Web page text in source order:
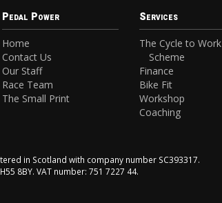
Pedal Power
Home
Contact Us
Our Staff
Race Team
The Small Print
Services
The Cycle to Work
Scheme
Finance
Bike Fit
Workshop
Coaching
in Scotland with company number SC393317.
8BY. VAT number: 751 7227 44.